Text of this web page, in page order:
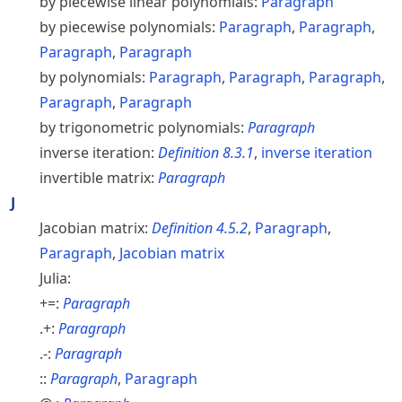
by piecewise polynomials: Paragraph, Paragraph,
Paragraph, Paragraph
by polynomials: Paragraph, Paragraph, Paragraph,
Paragraph, Paragraph
by trigonometric polynomials: Paragraph
inverse iteration: Definition8.3.1, inverse iteration
invertible matrix: Paragraph
J
Jacobian matrix: Definition4.5.2, Paragraph,
Paragraph, Jacobian matrix
Julia:
+=: Paragraph
.+: Paragraph
.-: Paragraph
:: Paragraph, Paragraph